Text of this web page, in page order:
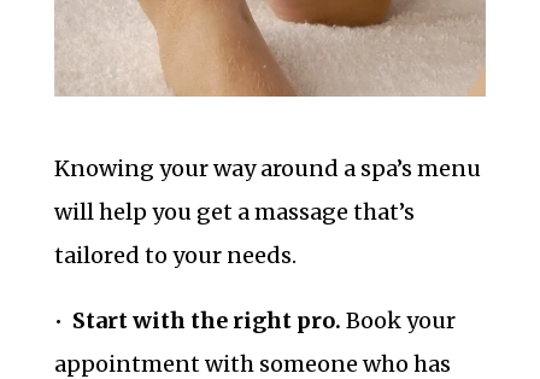
Knowing your way around a spa’s menu
will help you get a massage that’s
tailored to your needs.
• Start with the right pro. Book your
appointment with someone who has